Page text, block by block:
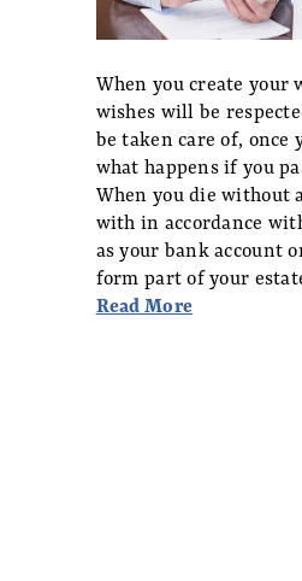
When you create your
wishes will be
be taken care of, once
what happens if you
When you die without
with in accordance
as your bank account
form part of your
Read More